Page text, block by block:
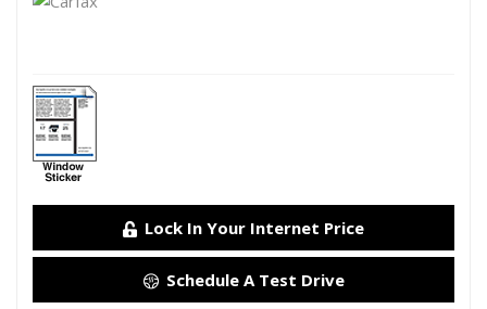
Lock In Your Internet Price
Schedule A Test Drive